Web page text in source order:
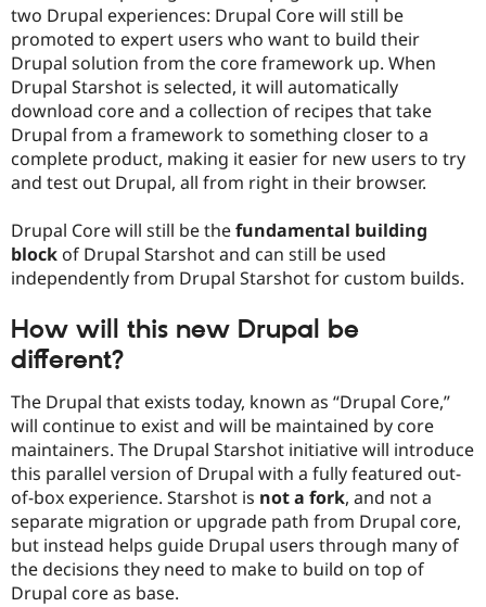
two Drupal experiences: Drupal Core will still be
promoted to expert users who want to build their
Drupal solution from the core framework up. When
Drupal Starshot is selected, it will automatically
download core and a collection of recipes that take
Drupal from a framework to something closer to a
complete product, making it easier for new users to try
and test out Drupal, all from right in their browser.
Drupal Core will still be thefundamental building
block of Drupal Starshot and can still be used
independently from Drupal Starshot for custom builds.
How will this new Drupal be
different?
The Drupal that exists today, known as “Drupal Core,”
will continue to exist and will be maintained by core
maintainers. The Drupal Starshot initiative will introduce
this parallel version of Drupal with a fully featured out-
of-box experience. Starshot is not a fork, and not a
separate migration or upgrade path from Drupal core,
but instead helps guide Drupal users through many of
the decisions they need to make to build on top of
Drupal core as base.